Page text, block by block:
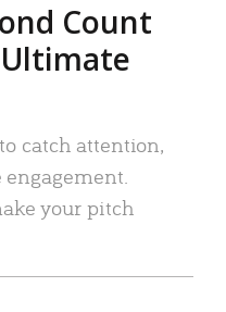
Count
catch attention,
your pitch